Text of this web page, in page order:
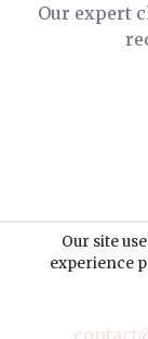
Our expert
Our site
experience